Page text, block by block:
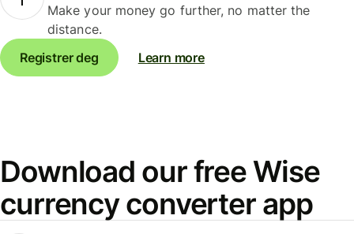
Make your money go further, no matter the
distance.
Registrer deg
Learn more
Download our free Wise
currency converter app